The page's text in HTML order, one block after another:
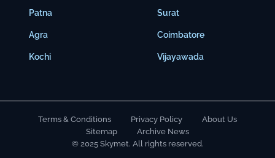
Patna
Agra
Kochi
Surat
Coimbatore
Vijayawada
Terms & Conditions Privacy Policy
About Us
Sitemap
Archive News
© 2025 Skymet. All rights reserved.